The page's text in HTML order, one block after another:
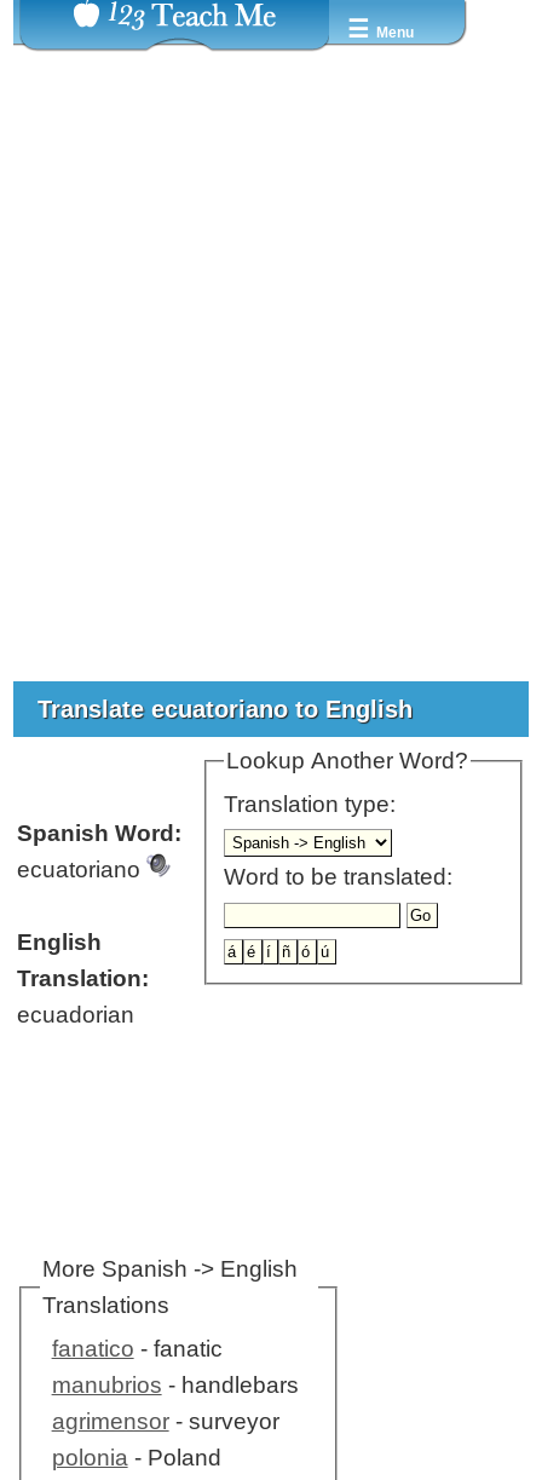
☰ Menu
Translate ecuatoriano to English
Lookup Another Word?
Translation type:
Word to be translated:
Spanish Word:
ecuatoriano
English
Translation:
ecuadorian
More Spanish -> English
Translations
fanatico - fanatic
manubrios - handlebars
agrimensor- surveyor
polonia- Poland